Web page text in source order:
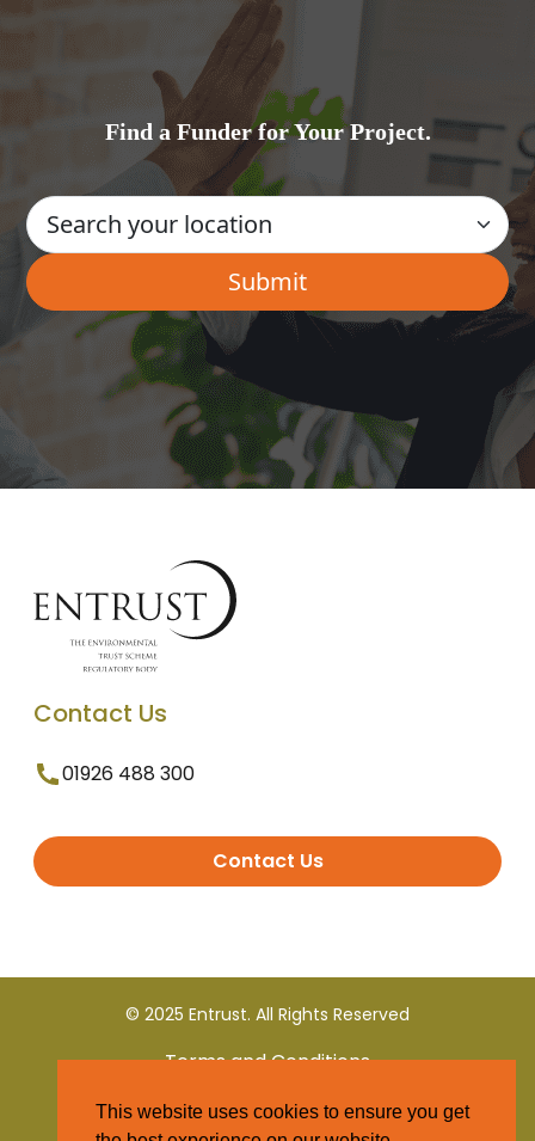
Find a Funder for Your Project.
Contact Us
01926 488 300
Contact Us
© 2025 Entrust. All Rights Reserved
Terms and Conditions
Privacy Policy
This website uses cookies to ensure you get